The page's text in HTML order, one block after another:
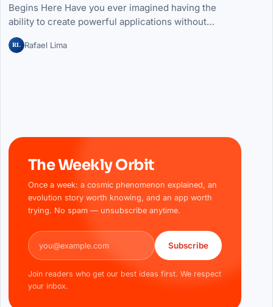
Begins Here Have you ever imagined having the
ability to create powerful applications without…
RL Rafael Lima
The Weekly Orbit
Once a week: a cosmic phenomenon explained, an
evolution story worth knowing, and an app worth
trying. No spam — unsubscribe anytime.
Email address
Subscribe
Join readers who get our best ideas first. We respect
your inbox.